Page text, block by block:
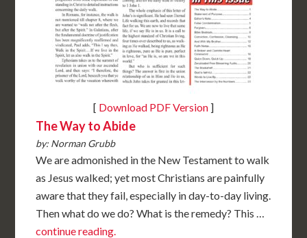
[ Download PDF Version ]
The Way to Abide
by: Norman Grubb
We are admonished in the New Testament to walk
as Jesus walked; yet most Christians are painfully
aware that they fail, especially in day-to-day living.
Then what do we do? What is the remedy? This …
continue reading.